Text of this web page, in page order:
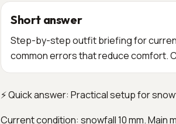
Short answer
Step-by-step outfit briefing for
common errors that reduce comfort.
⚡ Quick answer: Practical setup for
Current condition: snowfall 10 mm. Main